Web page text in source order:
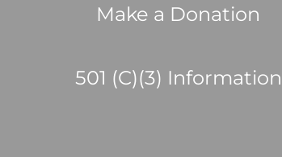
Make a Donation
501 (C)(3) Information